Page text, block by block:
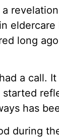
long
a call.
has
during